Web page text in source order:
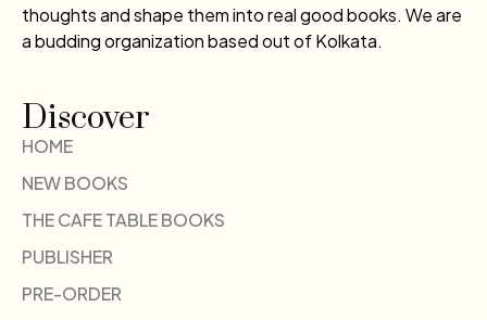
thoughts and shape them into real good books. We are
a budding organization based out of Kolkata.
Discover
HOME
NEW BOOKS
THE CAFE TABLE BOOKS
PUBLISHER
PRE-ORDER